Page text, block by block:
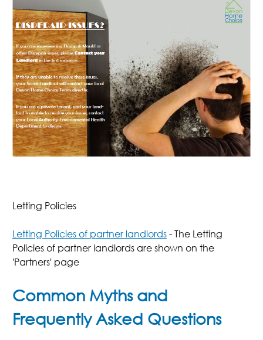
Letting Policies
Letting Policies of partner landlords- The Letting
Policies of partner landlords are shown on the
'Partners' page
Common Myths and
Frequently Asked Questions